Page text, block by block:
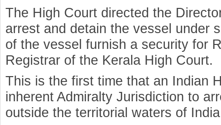
The High Court directed the
arrest and detain the vessel under
of the vessel furnish a security for
Registrar of the Kerala High Court.
This is the first time that an Indian
inherent Admiralty Jurisdiction to
outside the territorial waters of